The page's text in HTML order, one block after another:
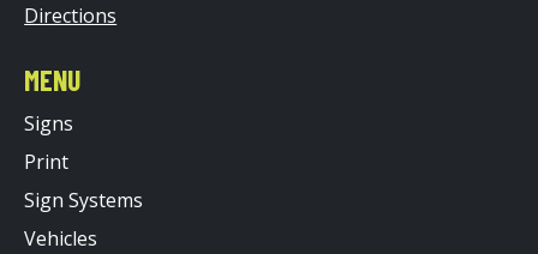
Directions
MENU
Signs
Print
Sign Systems
Vehicles